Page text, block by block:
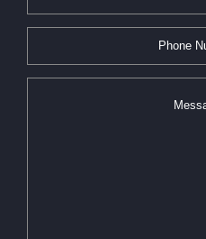
Phone
Message